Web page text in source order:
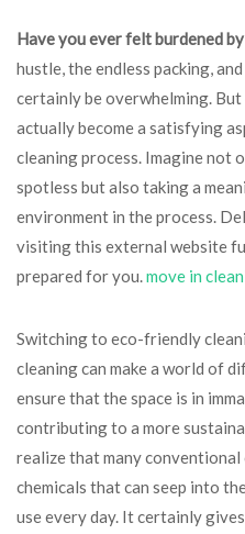
Have you ever felt burdened by
hustle, the endless packing,
certainly be overwhelming.
actually become a satisfying
cleaning process. Imagine not
spotless but also taking a
environment in the process.
visiting this external website
prepared for you.move in
Switching to eco-friendly
cleaning can make a world of
ensure that the space is in
contributing to a more
realize that many
chemicals that can seep into
use every day. It certainly